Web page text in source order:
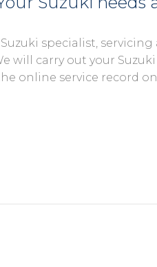
specialist,
will carry out your
online service record